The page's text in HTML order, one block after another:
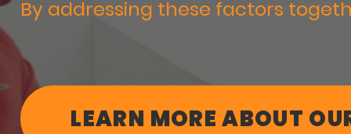
By addressing these factors
LEARN MORE ABOUT